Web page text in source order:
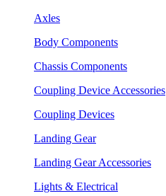
Axles
Body Components
Chassis Components
Coupling Device Accessories
Coupling Devices
Landing Gear
Landing Gear Accessories
Lights & Electrical